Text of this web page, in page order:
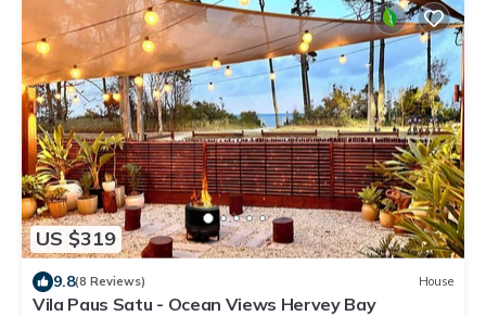
US $319
9.8(8 Reviews) House
Vila Paus Satu - Ocean Views Hervey Bay